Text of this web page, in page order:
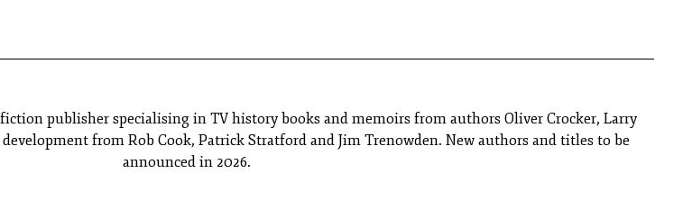
publisher specialising in TV history books and memoirs from authors Oliver Crocker, Larry
from Rob Cook, Patrick Stratford and Jim Trenowden. New authors and titles to be
announced in 2026.